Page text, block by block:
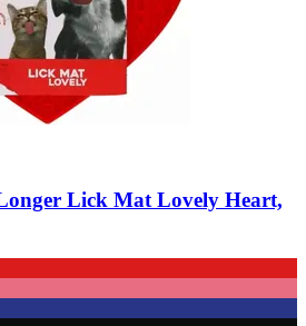
Lick Mat Lovely Heart,